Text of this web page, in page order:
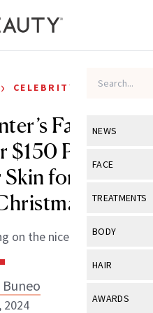
NEWS
View All
Industry &
FACE
View All
Eye Care
TREATMENTS
View All
BODY
View All
HAIR
View All
AWARDS
› CELEBRITY
Facialist
$150 Product
for ‘A
on the nice list.
2024